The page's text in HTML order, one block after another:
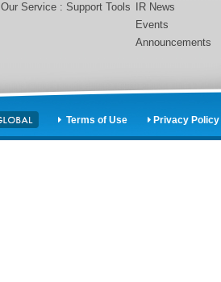
Our Service : Support Tools
IR News
Events
Announcements
Terms of Use Privacy Policy